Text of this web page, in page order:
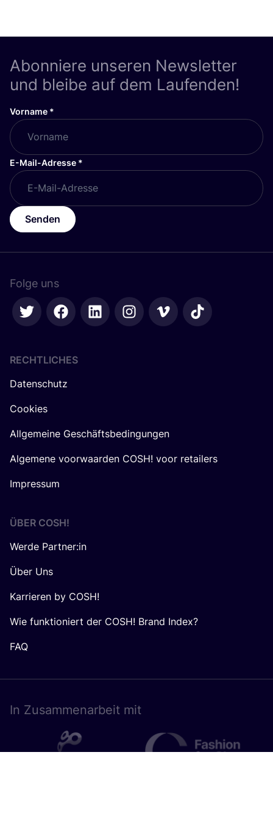
Abonniere unseren Newsletter
und bleibe auf dem Laufenden!
Vorname *
E-Mail-Adresse *
Senden
Folge uns
RECHTLICHES
Datenschutz
Cookies
Allgemeine Geschäftsbedingungen
Algemene voorwaarden COSH! voor retailers
Impressum
ÜBER COSH!
Werde Partner:in
Über Uns
Karrieren by COSH!
Wie funktioniert der COSH! Brand Index?
FAQ
In Zusam­men­ar­beit mit